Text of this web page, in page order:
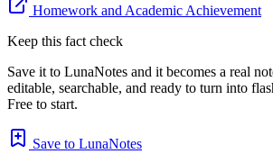
Homework and Academic Achievement
Keep this fact check
Save it to LunaNotes and it becomes a real
editable, searchable, and ready to turn into
Free to start.
Save to LunaNotes